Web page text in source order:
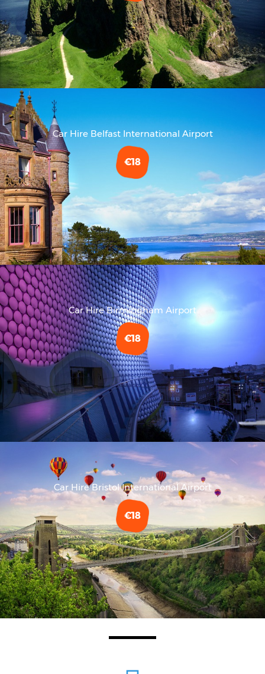
Car Hire Belfast International Airport
€18
Car Hire Birmingham Airport
€18
Car Hire Bristol International Airport
€18